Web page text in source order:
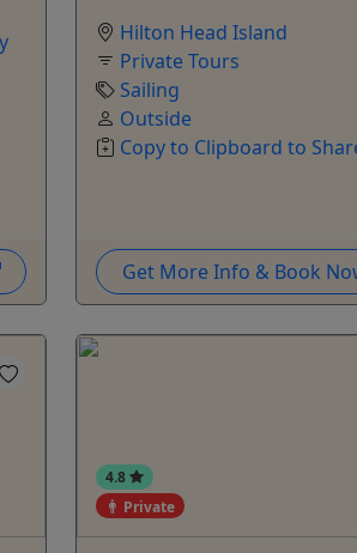
Hilton Head Island
Private Tours
Sailing
Outside
Copy to Clipboard to
Get More Info & Book
4.8
Private